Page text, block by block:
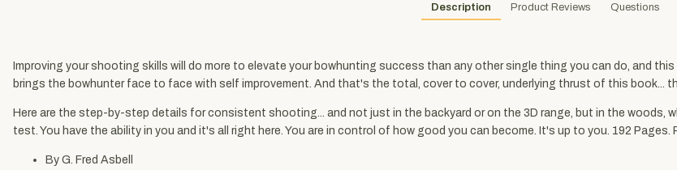
Description Product Reviews Questions
Improving your shooting skills will do more to elevate your bowhunting success than any other single thing you can do, and
brings the bowhunter face to face with self improvement. And that's the total, cover to cover, underlying thrust of this book...
Here are the step-by-step details for consistent shooting... and not just in the backyard or on the 3D range, but in the woods,
test. You have the ability in you and it's all right here. You are in control of how good you can become. It's up to you. 192
By G. Fred Asbell